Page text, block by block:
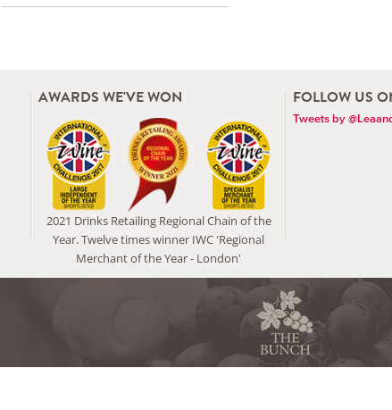
AWARDS WE'VE WON
2021 Drinks Retailing Regional Chain of the
Year. Twelve times winner IWC 'Regional
Merchant of the Year - London'
FOLLOW US
Tweets by